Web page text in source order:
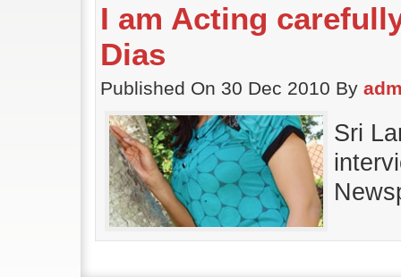
I am Acting
Dias
Published On 30 Dec 2010 By
Sri